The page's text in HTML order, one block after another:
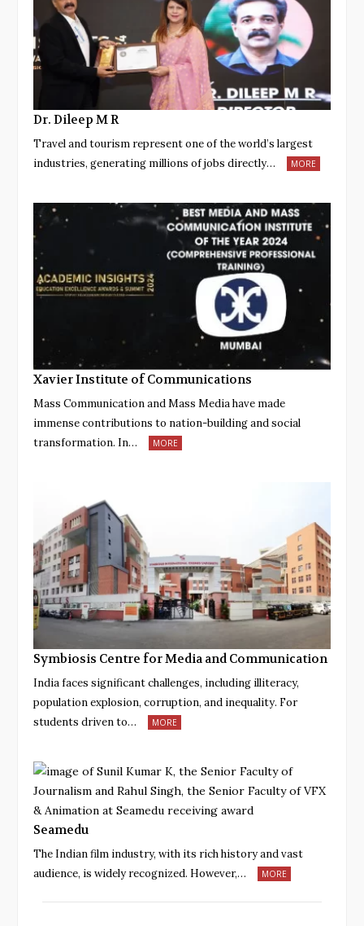
Dr. Dileep M R
Travel and tourism represent one of the world’s largest
industries, generating millions of jobs directly…
MORE
Xavier Institute of Communications
Mass Communication and Mass Media have made
immense contributions to nation-building and social
transformation. In…
MORE
Symbiosis Centre for Media and Communication
India faces significant challenges, including illiteracy,
population explosion, corruption, and inequality. For
students driven to…
MORE
Seamedu
The Indian film industry, with its rich history and vast
audience, is widely recognized. However,…
MORE